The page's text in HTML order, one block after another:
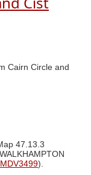
Cairn Circle and
47.13.3
MDV3499).